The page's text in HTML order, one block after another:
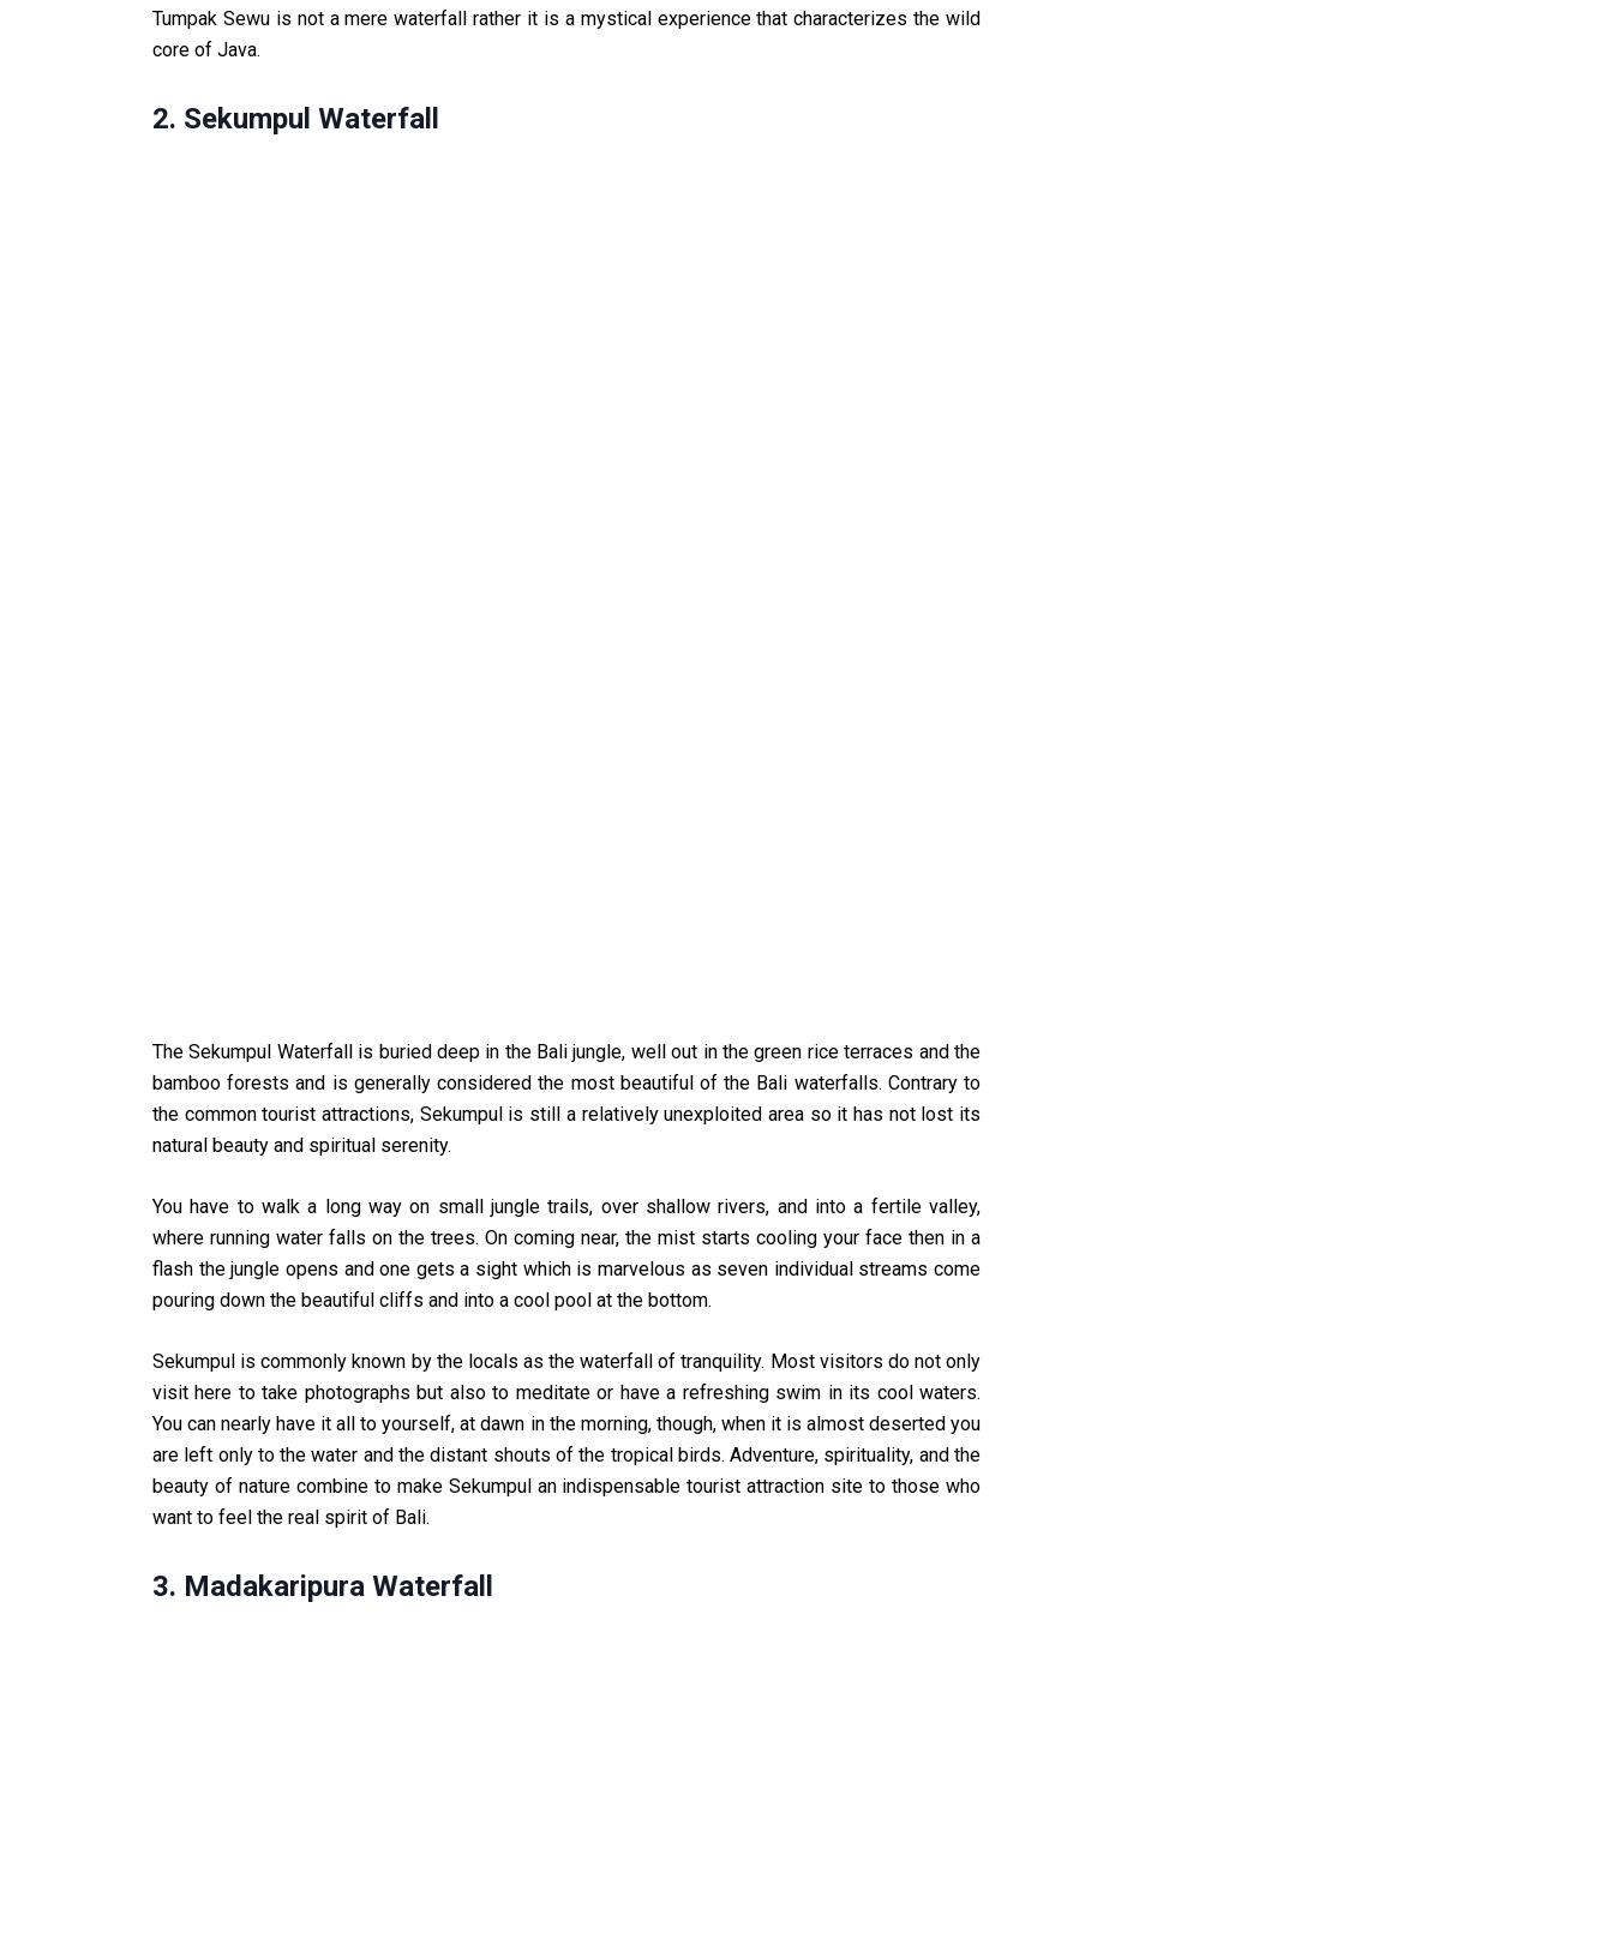
Tumpak Sewu is not a mere waterfall rather it is a mystical experience that characterizes the wild
core of Java.
2. Sekumpul Waterfall
The Sekumpul Waterfall is buried deep in the Bali jungle, well out in the green rice terraces and the
bamboo forests and is generally considered the most beautiful of the Bali waterfalls. Contrary to
the common tourist attractions, Sekumpul is still a relatively unexploited area so it has not lost its
natural beauty and spiritual serenity.
You have to walk a long way on small jungle trails, over shallow rivers, and into a fertile valley,
where running water falls on the trees. On coming near, the mist starts cooling your face then in a
flash the jungle opens and one gets a sight which is marvelous as seven individual streams come
pouring down the beautiful cliffs and into a cool pool at the bottom.
Sekumpul is commonly known by the locals as the waterfall of tranquility. Most visitors do not only
visit here to take photographs but also to meditate or have a refreshing swim in its cool waters.
You can nearly have it all to yourself, at dawn in the morning, though, when it is almost deserted you
are left only to the water and the distant shouts of the tropical birds. Adventure, spirituality, and the
beauty of nature combine to make Sekumpul an indispensable tourist attraction site to those who
want to feel the real spirit of Bali.
3. Madakaripura Waterfall